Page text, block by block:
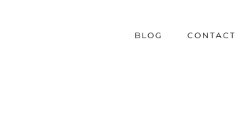
BLOG CONTACT